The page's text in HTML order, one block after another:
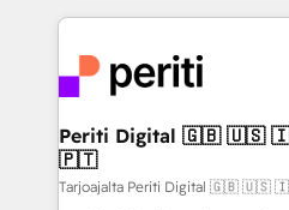
DX × AI推進のPMO伴走支援
革を、構想から実装・定着ま
定の代行ではなく、設計の責
の統合・浸透・変革管理を実行します
計・構築：リード獲得・CVR
experiences. To us,
and—most
into bold ideas and shape
products and strategies that
difference.
Periti Digital 🇬🇧 🇺🇸 🇮🇪 🇨🇦 🇩🇪 🇳🇱
🇵🇹
Tarjoajalta Periti Digital 🇬🇧